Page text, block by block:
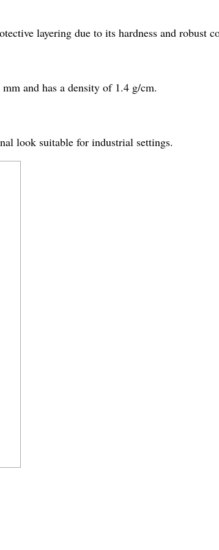
layering due to its hardness and robust
and has a density of 1.4 g/cm.
look suitable for industrial settings.